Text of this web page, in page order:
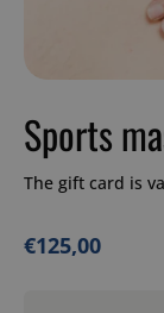
Sports
The gift card is
€125,00